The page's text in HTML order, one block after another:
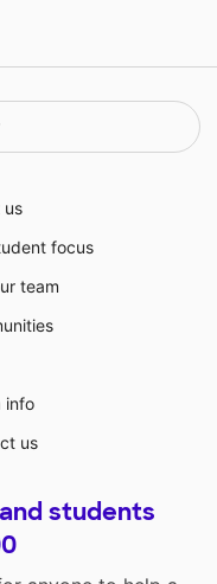
us
focus
team
info
us
students